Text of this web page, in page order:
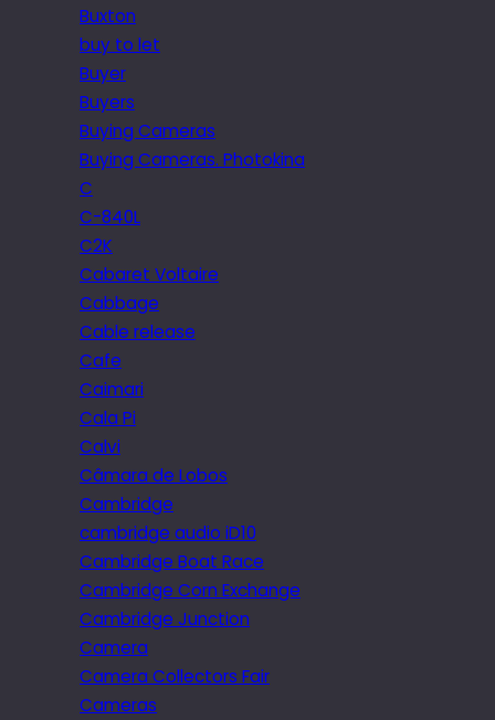
Buxton
buy to let
Buyer
Buyers
Buying Cameras
Buying Cameras. Photokina
C
C-840L
C2K
Cabaret Voltaire
Cabbage
Cable release
Cafe
Caimari
Cala Pi
Calvi
Câmara de Lobos
Cambridge
cambridge audio iD10
Cambridge Boat Race
Cambridge Corn Exchange
Cambridge Junction
Camera
Camera Collectors Fair
Cameras